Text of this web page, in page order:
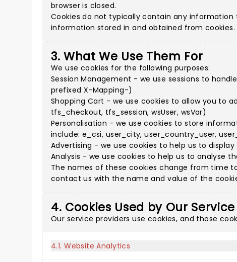
browser is closed.
Cookies do not typically contain any
information stored in and obtained from cookies.
3. What We Use Them For
We use cookies for the following purposes:
Session Management - we use sessions to
prefixed X-Mapping-)
Shopping Cart - we use cookies to allow you to
tfs_checkout, tfs_session, wsUser, wsVar)
Personalisation - we use cookies to store
include: e_csi, user_city, user_country_user,
Advertising - we use cookies to help us to
Analysis - we use cookies to help us to analyse
The names of these cookies change from time
contact us with the name and value of the
4. Cookies Used by Our
Our service providers use cookies, and those
4.1. Website Analytics